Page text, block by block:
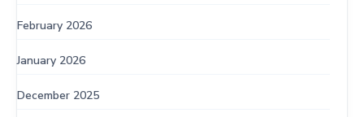
February 2026
January 2026
December 2025